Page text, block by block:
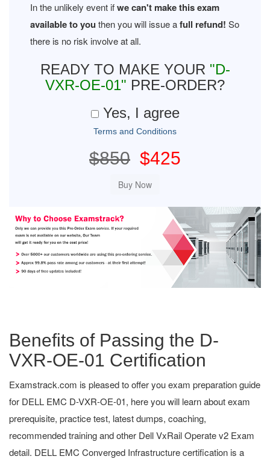
In the unlikely event ifwe can't make this exam
available to you then you will issue afull refund! So
there is no risk involve at all.
READY TO MAKE YOUR "D-
VXR-OE-01" PRE-ORDER?
Yes, I agree
Terms and Conditions
$850 $425
Benefits of Passing the D-
VXR-OE-01 Certification
Examstrack.com is pleased to offer you exam preparation guide
for DELL EMC D-VXR-OE-01, here you will learn about exam
prerequisite, practice test, latest dumps, coaching,
recommended training and other Dell VxRail Operate v2 Exam
detail. DELL EMC Converged Infrastructure certification is a